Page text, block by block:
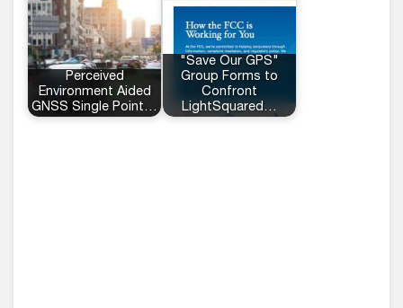
Perceived
Environment Aided
GNSS Single Point…
"Save Our GPS"
Group Forms to
Confront
LightSquared…